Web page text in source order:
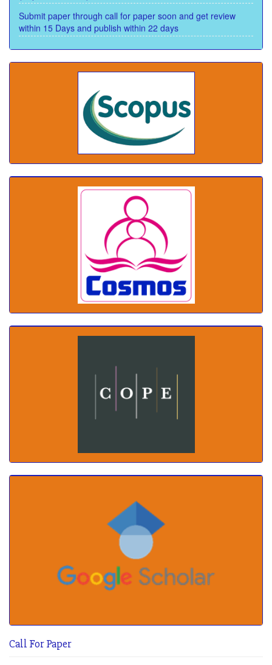
Submit paper through call for paper soon and get review
within 15 Days and publish within 22 days
Call For Paper